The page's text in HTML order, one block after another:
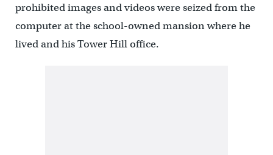
prohibited images and videos were seized from the
computer at the school-owned mansion where he
lived and his Tower Hill office.